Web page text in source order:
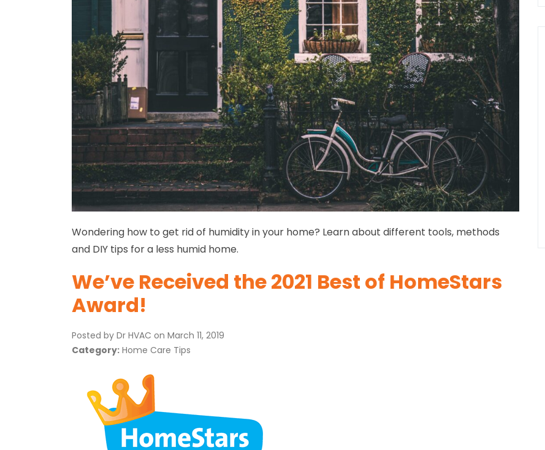
Wondering how to get rid of humidity in your home? Learn about different tools, methods
and DIY tips for a less humid home.
We’ve Received the 2021 Best of HomeStars
Award!
Posted by Dr HVAC on March 11, 2019
Category: Home Care Tips